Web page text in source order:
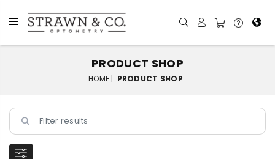
PRODUCT SHOP
HOME | PRODUCT SHOP